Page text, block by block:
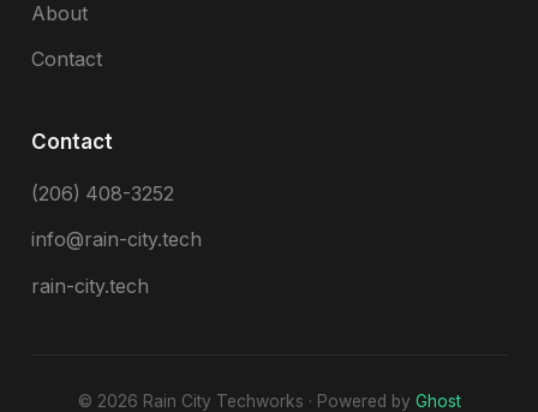
About
Contact
Contact
(206) 408-3252
info@rain-city.tech
rain-city.tech
© 2026 Rain City Techworks · Powered by Ghost